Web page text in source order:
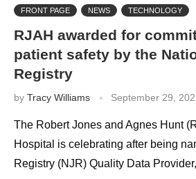
FRONT PAGE NEWS TECHNOLOGY
RJAH awarded for
patient safety by the
Registry
by Tracy Williams September 29,
The Robert Jones and Agnes Hunt
Hospital is celebrating after being
Registry (NJR) Quality Data